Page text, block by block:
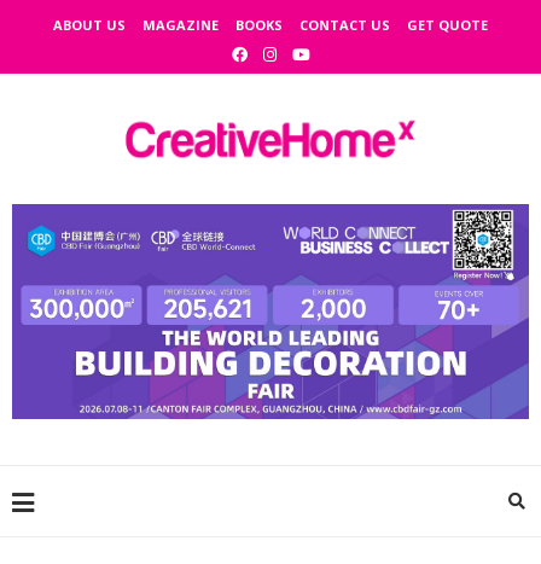
ABOUT US MAGAZINE BOOKS CONTACT US GET QUOTE